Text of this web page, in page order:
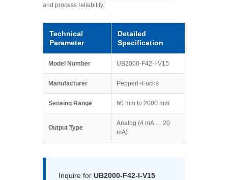
and process reliability.
Technical
Parameter
Detailed
Specification
Model Number UB2000-F42-I-V15
Manufacturer Pepperl+Fuchs
Sensing Range 60 mm to 2000 mm
Output Type
Analog (4 mA … 20
mA)
Inquire for UB2000-F42-I-V15